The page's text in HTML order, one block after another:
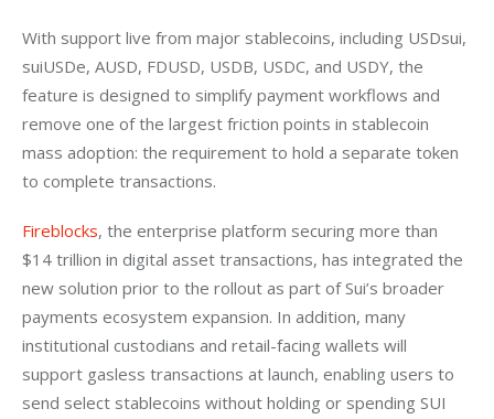
With support live from major stablecoins, including USDsui,
suiUSDe, AUSD, FDUSD, USDB, USDC, and USDY, the
feature is designed to simplify payment workflows and
remove one of the largest friction points in stablecoin
mass adoption: the requirement to hold a separate token
to complete transactions.
Fireblocks, the enterprise platform securing more than
$14 trillion in digital asset transactions, has integrated the
new solution prior to the rollout as part of Sui’s broader
payments ecosystem expansion. In addition, many
institutional custodians and retail-facing wallets will
support gasless transactions at launch, enabling users to
send select stablecoins without holding or spending SUI